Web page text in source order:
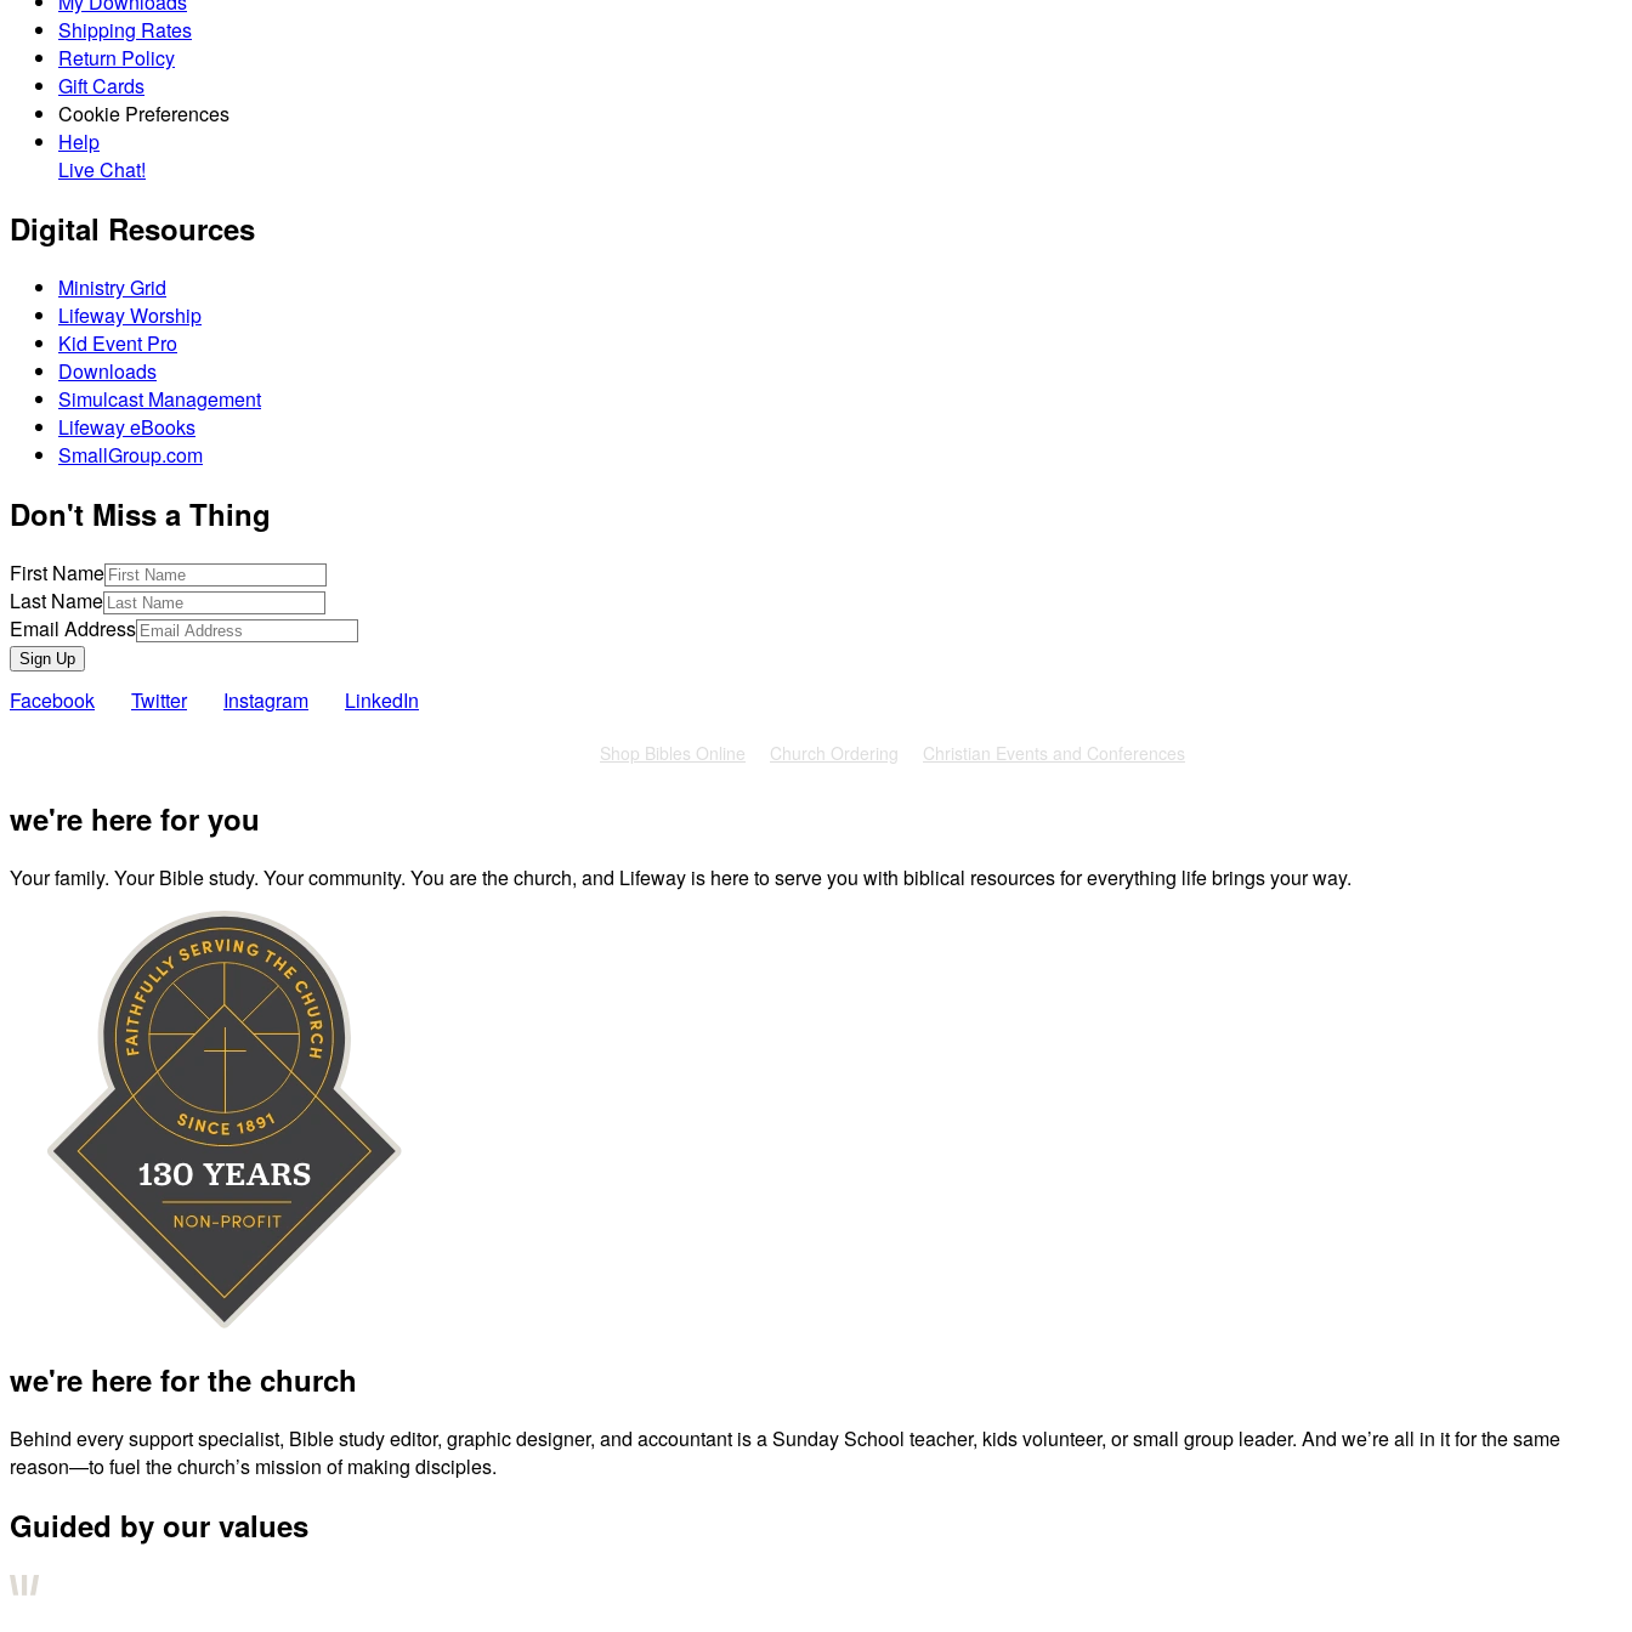
Shipping Rates
Return Policy
Gift Cards
Cookie Preferences
Help
Live Chat!
Digital Resources
Ministry Grid
Lifeway Worship
Kid Event Pro
Downloads
Simulcast Management
Lifeway eBooks
SmallGroup.com
Don't Miss a Thing
First Name
Last Name
Email Address
Sign Up
Facebook Twitter Instagram LinkedIn
Shop Bibles Online Church Ordering Christian Events and Conferences
we're here for you
Your family. Your Bible study. Your community. You are the church, and Lifeway is here to serve you with biblical resources for everything life brings your way.
we're here for the church
Behind every support specialist, Bible study editor, graphic designer, and accountant is a Sunday School teacher, kids volunteer, or small group leader. And we’re all in it for the same
reason—to fuel the church’s mission of making disciples.
Guided by our values